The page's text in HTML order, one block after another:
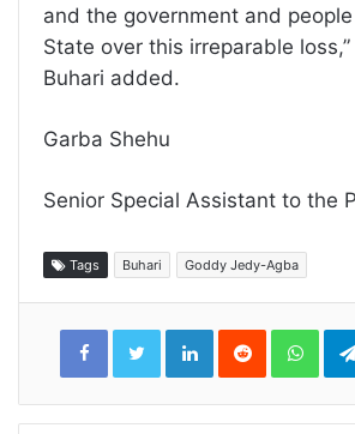
and the government and
State over this irreparable
Buhari added.
Garba Shehu
Senior Special Assistant to the
Tags Buhari Goddy Jedy-Agba
LinkedInReddit